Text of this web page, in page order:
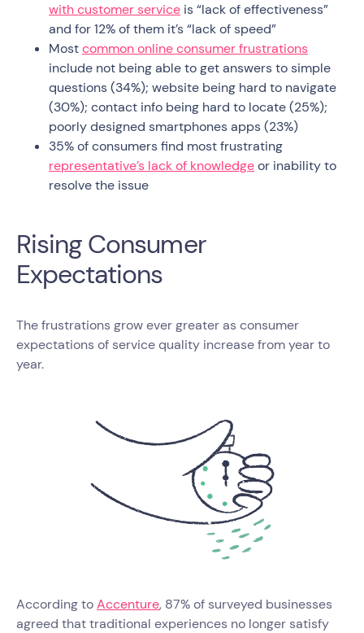
with customer service is “lack of effectiveness”
and for 12% of them it’s “lack of speed”
Mostcommon online consumer frustrations
include not being able to get answers to simple
questions (34%); website being hard to navigate
(30%); contact info being hard to locate (25%);
poorly designed smartphones apps (23%)
35% of consumers find most frustrating
representative’s lack of knowledgeor inability to
resolve the issue
Rising Consumer
Expectations
The frustrations grow ever greater as consumer
expectations of service quality increase from year to
year.
According toAccenture, 87% of surveyed businesses
agreed that traditional experiences no longer satisfy